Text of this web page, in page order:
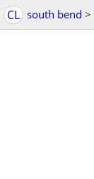
CL south bend >